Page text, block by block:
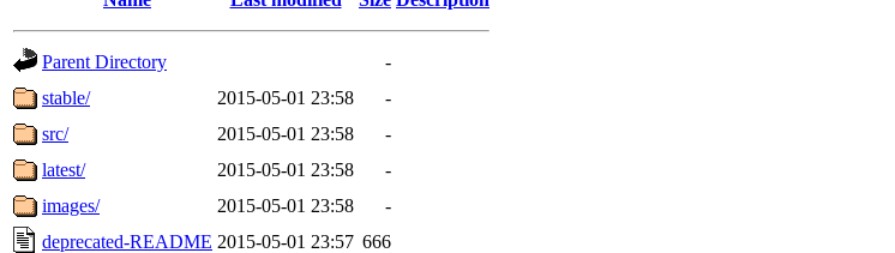
Parent Directory
-
stable/
2015-05-01 23:58
-
src/
2015-05-01 23:58
-
latest/
2015-05-01 23:58
-
images/
2015-05-01 23:58
-
deprecated-README 2015-05-01 23:57 666